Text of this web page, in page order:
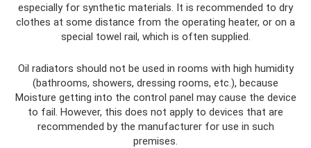
especially for synthetic materials. It is recommended to dry
clothes at some distance from the operating heater, or on a
special towel rail, which is often supplied.
Oil radiators should not be used in rooms with high humidity
(bathrooms, showers, dressing rooms, etc.), because
Moisture getting into the control panel may cause the device
to fail. However, this does not apply to devices that are
recommended by the manufacturer for use in such
premises.